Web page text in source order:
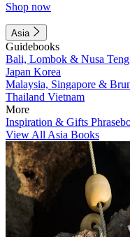
Shop now
Asia
Guidebooks
Bali, Lombok & Nusa
Japan Korea
Malaysia, Singapore &
Thailand Vietnam
More
Inspiration & Gifts
View All Asia Books